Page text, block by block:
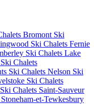
Bromont Ski
Ski Chalets Fernie
Ski Chalets Lake
Chalets
Ski Chalets Nelson Ski
Ski Chalets
Chalets Saint-Sauveur
Stoneham-et-Tewkesbury